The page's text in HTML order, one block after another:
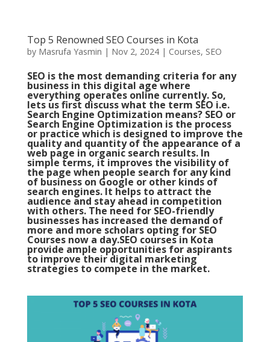
Top 5 Renowned SEO Courses in Kota
by Masrufa Yasmin | Nov 2, 2024| Courses, SEO
SEO is the most demanding criteria for any
business in this digital age where
everything operates online currently. So,
lets us first discuss what the term SEO i.e.
Search Engine Optimization means? SEO or
Search Engine Optimization is the process
or practice which is designed to improve the
quality and quantity of the appearance of a
web page in organic search results. In
simple terms, it improves the visibility of
the page when people search for any kind
of business on Google or other kinds of
search engines. It helps to attract the
audience and stay ahead in competition
with others. The need for SEO-friendly
businesses has increased the demand of
more and more scholars opting for SEO
Courses now a day.SEO courses in Kota
provide ample opportunities for aspirants
to improve their digital marketing
strategies to compete in the market.